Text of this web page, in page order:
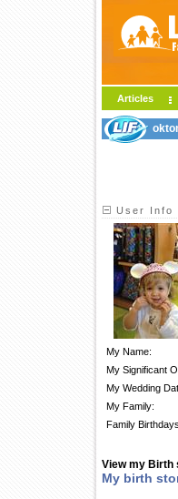
Articles
User Info
My Name:
My Significant
My Wedding
My Family:
Family
View my Birth
My birth